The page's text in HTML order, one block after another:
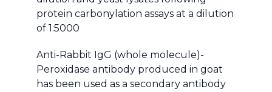
protein carbonylation assays at a dilution
of 1:5000
Anti-Rabbit IgG (whole molecule)-
Peroxidase antibody produced in goat
has been used as a secondary antibody